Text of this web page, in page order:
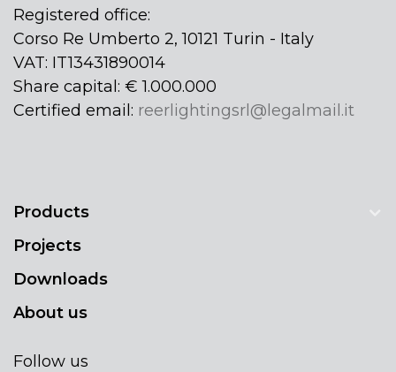
Registered office:
Corso Re Umberto 2, 10121 Turin - Italy
VAT: IT13431890014
Share capital: € 1.000.000
Certified email: reerlightingsrl@legalmail.it
Products
Projects
Downloads
About us
Follow us